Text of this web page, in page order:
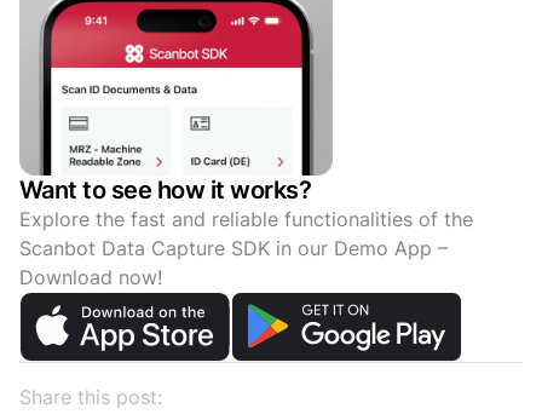
Want to see how it works?
Explore the fast and reliable functionalities of the
Scanbot Data Capture SDK in our Demo App –
Download now!
Share this post: